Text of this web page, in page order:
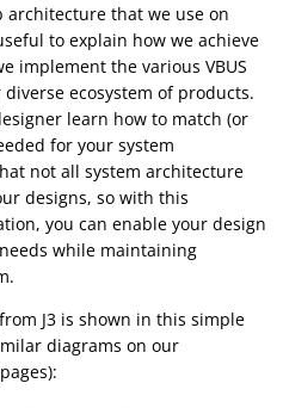
architecture that we use on
to explain how we achieve
implement the various VBUS
ecosystem of products.
learn how to match (or
for your system
not all system architecture
designs, so with this
you can enable your design
while maintaining
J3 is shown in this simple
diagrams on our